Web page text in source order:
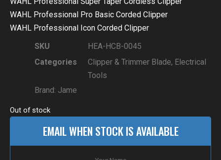
WAHL Professional Pro Basic Corded Clipper
WAHL Professional Icon Corded Clipper
SKU
HEA-HCB-0045
Categories
Clipper & Trimmer Blade, Electrical
Tools
Brand: Jame
Out of stock
EMAIL WHEN STOCK IS AVAILABLE